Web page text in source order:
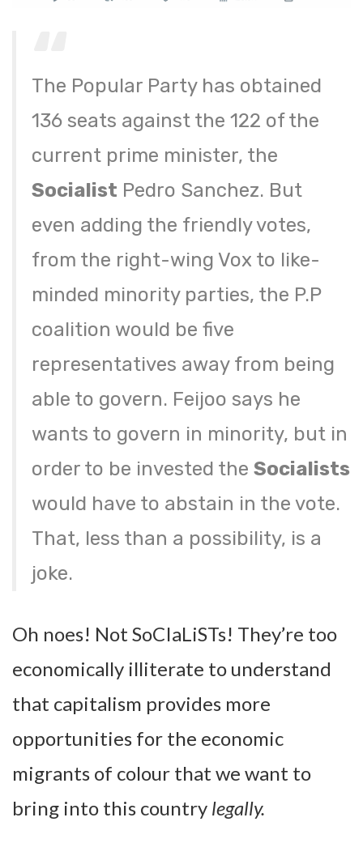
The Popular Party has obtained
136 seats against the 122 of the
current prime minister, the
Socialist Pedro Sanchez. But
even adding the friendly votes,
from the right-wing Vox to like-
minded minority parties, the P.P
coalition would be five
representatives away from being
able to govern. Feijoo says he
wants to govern in minority, but in
order to be invested theSocialists
would have to abstain in the vote.
That, less than a possibility, is a
joke.
Oh noes! Not SoCIaLiSTs! They’re too
economically illiterate to understand
that capitalism provides more
opportunities for the economic
migrants of colour that we want to
bring into this country legally.